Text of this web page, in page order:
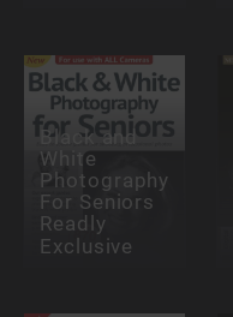
Black and
White
Photography
For Seniors
Readly
Exclusive